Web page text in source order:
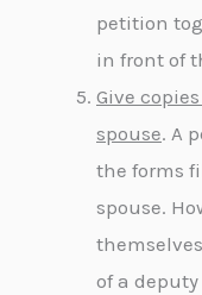
petition
in front of
Give
spouse. A
the forms
spouse.
of a